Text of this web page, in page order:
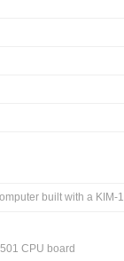
built with a KIM-1
CPU board